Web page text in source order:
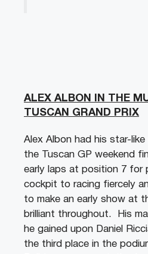
ALEX ALBON IN THE
TUSCAN GRAND PRIX
Alex Albon had his star-
the Tuscan GP weekend
early laps at position 7 for
cockpit to racing fiercely
to make an early show at
brilliant throughout. His
he gained upon Daniel
the third place in the